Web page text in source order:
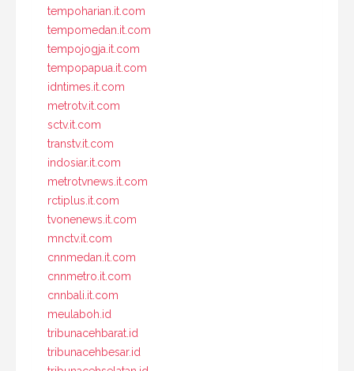
tempoharian.it.com
tempomedan.it.com
tempojogja.it.com
tempopapua.it.com
idntimes.it.com
metrotv.it.com
sctv.it.com
transtv.it.com
indosiar.it.com
metrotvnews.it.com
rctiplus.it.com
tvonenews.it.com
mnctv.it.com
cnnmedan.it.com
cnnmetro.it.com
cnnbali.it.com
meulaboh.id
tribunacehbarat.id
tribunacehbesar.id